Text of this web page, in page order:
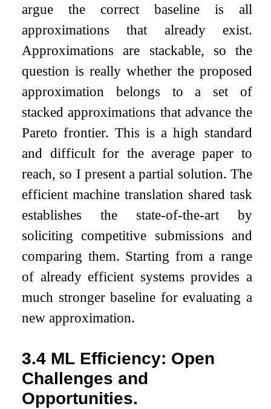
argue the correct baseline is all
approximations that already exist.
Approximations are stackable, so the
question is really whether the proposed
approximation belongs to a set of
stacked approximations that advance the
Pareto frontier. This is a high standard
and difficult for the average paper to
reach, so I present a partial solution. The
efficient machine translation shared task
establishes the state-of-the-art by
soliciting competitive submissions and
comparing them. Starting from a range
of already efficient systems provides a
much stronger baseline for evaluating a
new approximation.
3.4 ML Efficiency: Open
Challenges and
Opportunities.